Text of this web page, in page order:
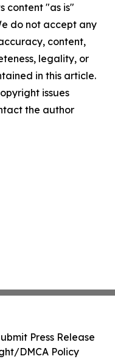
content "as is"
do not accept any
content,
legality, or
in this article.
issues
the author
Press Release
DMCA Policy